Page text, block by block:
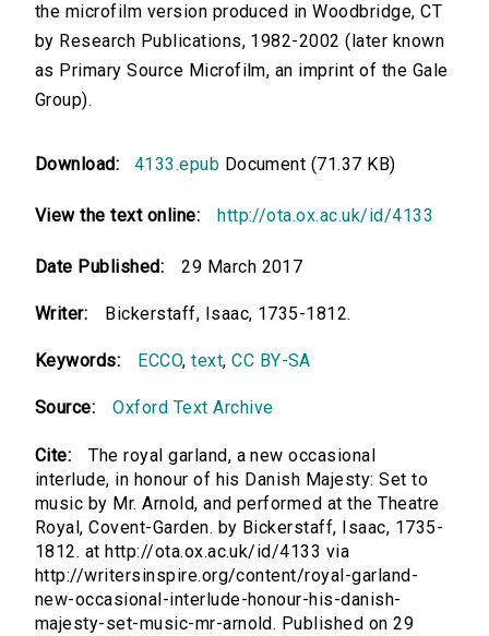
the microfilm version produced in Woodbridge, CT
by Research Publications, 1982-2002 (later known
as Primary Source Microfilm, an imprint of the Gale
Group).
Download: 4133.epub Document (71.37 KB)
View the text online: http://ota.ox.ac.uk/id/4133
Date Published: 29 March 2017
Writer: Bickerstaff, Isaac, 1735-1812.
Keywords: ECCO,text,CC BY-SA
Source: Oxford Text Archive
Cite:
The royal garland, a new occasional
interlude, in honour of his Danish Majesty: Set to
music by Mr. Arnold, and performed at the Theatre
Royal, Covent-Garden. by Bickerstaff, Isaac, 1735-
1812. at http://ota.ox.ac.uk/id/4133 via
http://writersinspire.org/content/royal-garland-
new-occasional-interlude-honour-his-danish-
majesty-set-music-mr-arnold. Published on 29